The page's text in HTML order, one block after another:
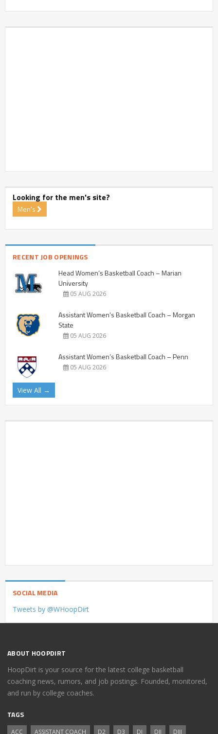
Looking for the men's site?
Men's
RECENT JOB OPENINGS
Head Women’s Basketball Coach – Marian
University
05 AUG 2026
Assistant Women’s Basketball Coach – Morgan
State
05 AUG 2026
Assistant Women’s Basketball Coach – Penn
05 AUG 2026
View All →
SOCIAL MEDIA
Tweets by @WHoopDirt
ABOUT HOOPDIRT
HoopDirt is your source for the latest college basketball
coaching news, rumors, and job postings. Founded, monitored,
and run by college coaches.
TAGS
ACC ASSISTANT COACH D2 D3 DI DII DIII